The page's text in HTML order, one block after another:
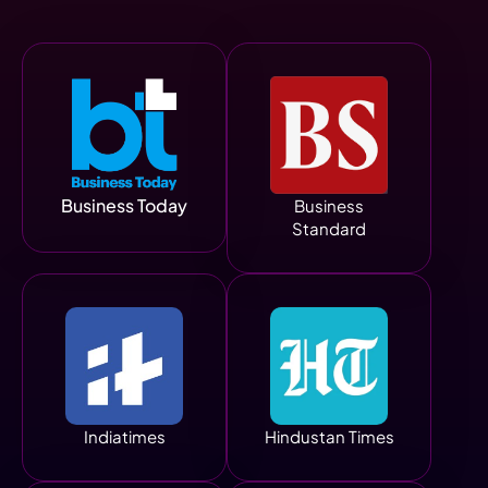
Business Today
Business
Standard
Indiatimes Hindustan Times